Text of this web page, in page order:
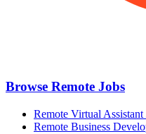
Browse Remote Jobs
Remote Virtual Assistant
Remote Business